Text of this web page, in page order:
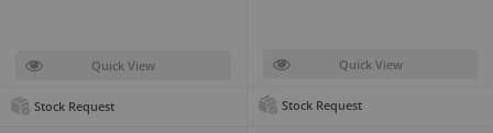
Quick View
Stock Request
Quick View
Stock Request